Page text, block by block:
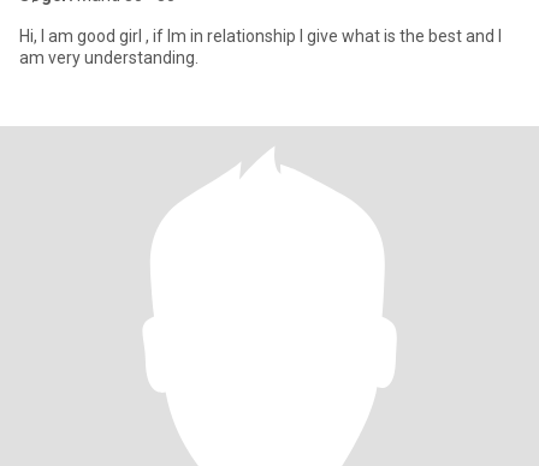
Hi, I am good girl , if Im in relationship I give what is the best and I
am very understanding.